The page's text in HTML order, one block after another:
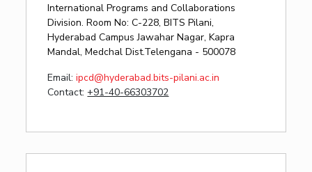
International Programs and Collaborations
Division. Room No: C-228, BITS Pilani,
Hyderabad Campus Jawahar Nagar, Kapra
Mandal, Medchal Dist.Telengana - 500078
Email:ipcd@hyderabad.bits-pilani.ac.in
Contact:+91-40-66303702